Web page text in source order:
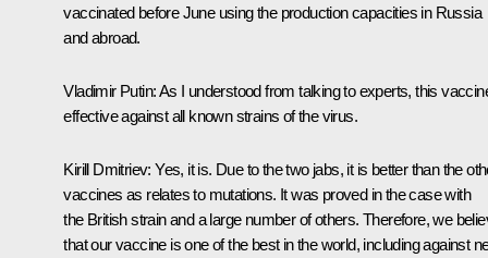
vaccinated before June using the production capacities in Russia
and abroad.
Vladimir Putin: As I understood from talking to experts, this
effective against all known strains of the virus.
Kirill Dmitriev: Yes, it is. Due to the two jabs, it is better than the
vaccines as relates to mutations. It was proved in the case with
the British strain and a large number of others. Therefore, we
that our vaccine is one of the best in the world, including against